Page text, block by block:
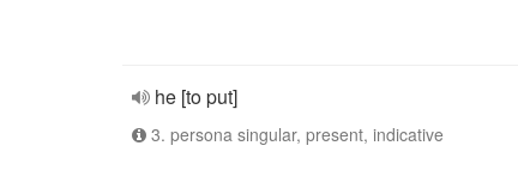
he [to put]
3. persona singular, present, indicative